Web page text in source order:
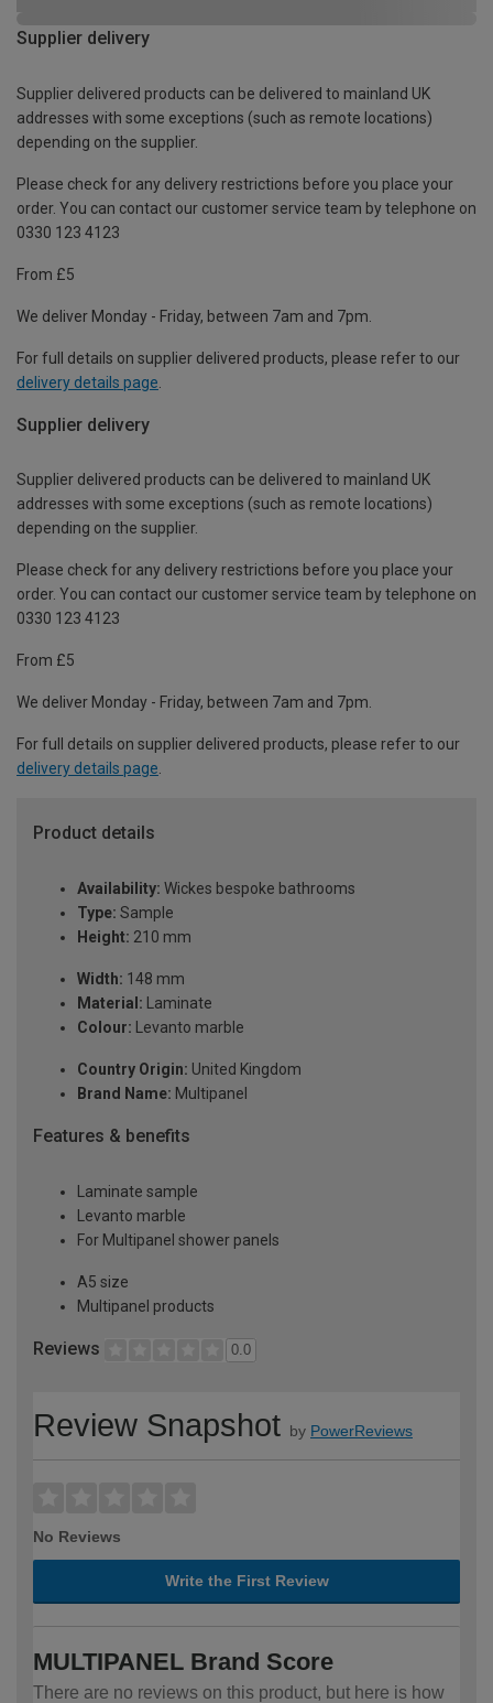
Supplier delivery
Supplier delivered products can be delivered to mainland UK
addresses with some exceptions (such as remote locations)
depending on the supplier.
Please check for any delivery restrictions before you place your
order. You can contact our customer service team by telephone on
0330 123 4123
From £5
We deliver Monday - Friday, between 7am and 7pm.
For full details on supplier delivered products, please refer to our
delivery details page
Supplier delivery
Supplier delivered products can be delivered to mainland UK
addresses with some exceptions (such as remote locations)
depending on the supplier.
Please check for any delivery restrictions before you place your
order. You can contact our customer service team by telephone on
0330 123 4123
From £5
We deliver Monday - Friday, between 7am and 7pm.
For full details on supplier delivered products, please refer to our
delivery details page.
Product details
Availability: Wickes bespoke bathrooms
Type: Sample
Height: 210 mm
Width: 148 mm
Material: Laminate
Colour: Levanto marble
Country Origin: United Kingdom
Brand Name: Multipanel
Features & benefits
Laminate sample
Levanto marble
For Multipanel shower panels
A5 size
Multipanel products
Reviews 0.0
Review Snapshot by PowerReviews
No Reviews
Write the First Review
MULTIPANEL Brand Score
There are no reviews on this product, but here is how